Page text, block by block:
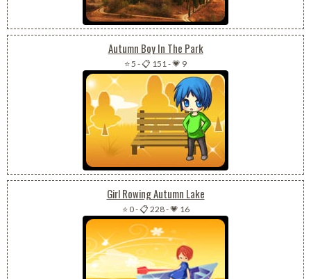
Autumn Boy In The Park
⭐ 5 -📋 151-💗 9
Girl Rowing Autumn Lake
⭐ 0-📋 228-💗 16